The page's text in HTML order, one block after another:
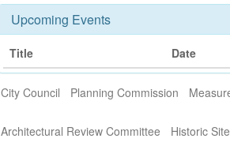
Upcoming Events
Title Date
City Council Planning Commission
Architectural Review Committee Historic